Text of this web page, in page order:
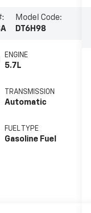
Model Code:
DT6H98
ENGINE
5.7L
TRANSMISSION
Automatic
FUEL TYPE
Gasoline Fuel